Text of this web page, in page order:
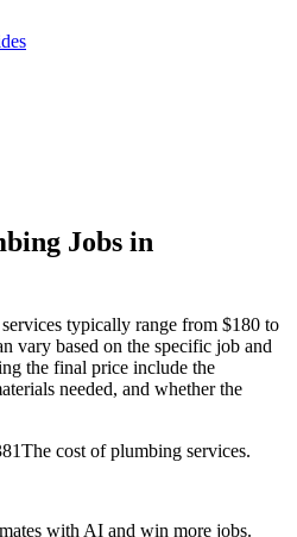
Jobs in
typically range from $180 to
vary based on the specific job and
the final price include the
needed, and whether the
The cost of plumbing services.
with AI and win more jobs.